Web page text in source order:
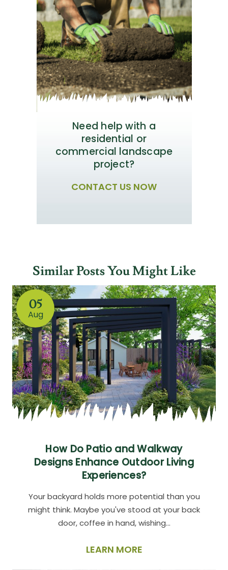
Need help with a
residential or
commercial landscape
project?
CONTACT US NOW
Similar Posts You Might Like
05
Aug
How Do Patio and Walkway
Designs Enhance Outdoor Living
Experiences?
Your backyard holds more potential than you
might think. Maybe you've stood at your back
door, coffee in hand, wishing…
LEARN MORE